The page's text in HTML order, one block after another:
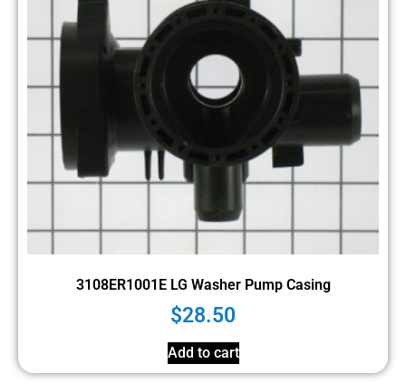
3108ER1001E LG Washer Pump Casing
$28.50
Add to cart